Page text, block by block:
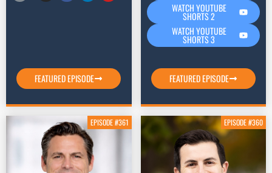
FEATURED EPISODE
WATCH YOUTUBE
SHORTS 2
WATCH YOUTUBE
SHORTS 3
FEATURED EPISODE
EPISODE #361 EPISODE #360